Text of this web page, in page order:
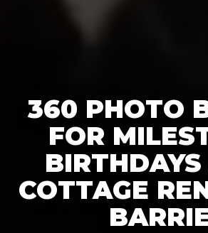
360 PHOTO
FOR
COTTAGE